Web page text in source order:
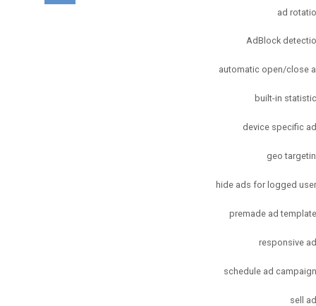
ad
AdBlock
automatic open/close
built-in
device specific
geo
hide ads for logged
premade ad
responsive
schedule ad
sell